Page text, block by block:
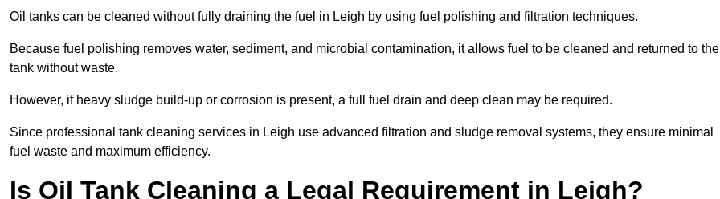
Oil tanks can be cleaned without fully draining the fuel in Leigh by using fuel polishing and filtration techniques.
Because fuel polishing removes water, sediment, and microbial contamination, it allows fuel to be cleaned and returned to the
tank without waste.
However, if heavy sludge build-up or corrosion is present, a full fuel drain and deep clean may be required.
Since professional tank cleaning services in Leigh use advanced filtration and sludge removal systems, they ensure minimal
fuel waste and maximum efficiency.
Is Oil Tank Cleaning a Legal Requirement in Leigh?